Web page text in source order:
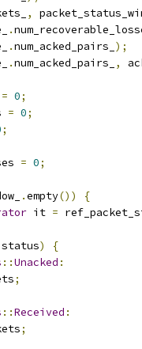
,
.
.num_acked_pairs_ );
.num_acked_pairs_ ,
= 0;
= 0;
;
= 0;
.empty())
{
it =
status)
{
::Unacked :
;
::Received :
;